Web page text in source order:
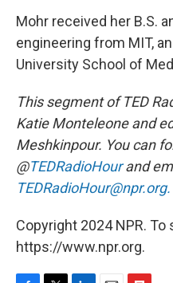
Mohr received her B.S.
engineering from MIT,
University School of
This segment of TED
Katie Monteleone and
Meshkinpour. You can
@TEDRadioHourand
TEDRadioHour@npr.org.
Copyright 2024 NPR. To
https://www.npr.org.